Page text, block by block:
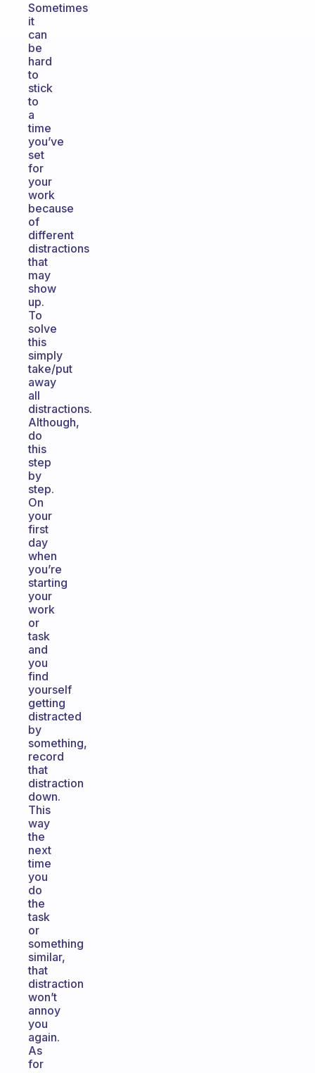
Sometimes
it
can
be
hard
to
stick
to
a
time
you’ve
set
for
your
work
because
of
different
distractions
that
may
show
up.
To
solve
this
simply
take/put
away
all
distractions.
Although,
do
this
step
by
step.
On
your
first
day
when
you’re
starting
your
work
or
task
and
you
find
yourself
getting
distracted
by
something,
record
that
distraction
down.
This
way
the
next
time
you
do
the
task
or
something
similar,
that
distraction
won’t
annoy
you
again.
As
for